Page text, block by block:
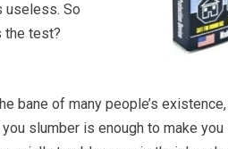
useless. So
the test?
bane of many people’s
slumber is enough to make